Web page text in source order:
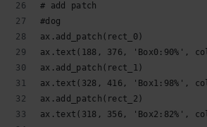
# add patch
#dog
ax.add_patch(rect_0)
ax.text(188, 376, 'Box0:90%',
ax.add_patch(rect_1)
ax.text(328, 416, 'Box1:98%',
ax.add_patch(rect_2)
ax.text(318, 356, 'Box2:82%',